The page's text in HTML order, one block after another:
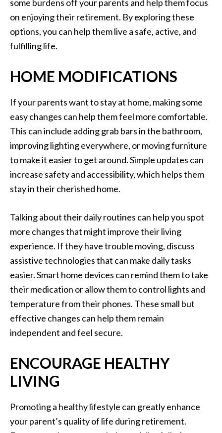
some burdens off your parents and help them focus
on enjoying their retirement. By exploring these
options, you can help them live a safe, active, and
fulfilling life.
HOME MODIFICATIONS
If your parents want to stay at home, making some
easy changes can help them feel more comfortable.
This can include adding grab bars in the bathroom,
improving lighting everywhere, or moving furniture
to make it easier to get around. Simple updates can
increase safety and accessibility, which helps them
stay in their cherished home.
Talking about their daily routines can help you spot
more changes that might improve their living
experience. If they have trouble moving, discuss
assistive technologies that can make daily tasks
easier. Smart home devices can remind them to take
their medication or allow them to control lights and
temperature from their phones. These small but
effective changes can help them remain
independent and feel secure.
ENCOURAGE HEALTHY
LIVING
Promoting a healthy lifestyle can greatly enhance
your parent’s quality of life during retirement.